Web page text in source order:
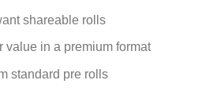
shareable rolls
value in a premium format
standard pre rolls